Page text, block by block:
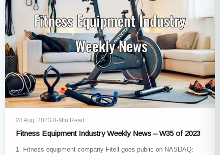
28 Aug, 2023·8-Min Read
Fitness Equipment Industry Weekly News – W35 of 2023
1. Fitness equipment company Fitell goes public on NASDAQ: